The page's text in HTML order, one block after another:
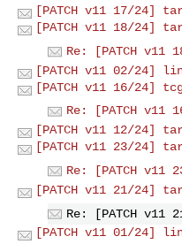
[PATCH v11 17/24]
[PATCH v11 18/24]
Re: [PATCH
[PATCH v11 02/24]
[PATCH v11 16/24]
Re: [PATCH
[PATCH v11 12/24]
[PATCH v11 23/24]
Re: [PATCH
[PATCH v11 21/24]
Re: [PATCH
[PATCH v11 01/24]